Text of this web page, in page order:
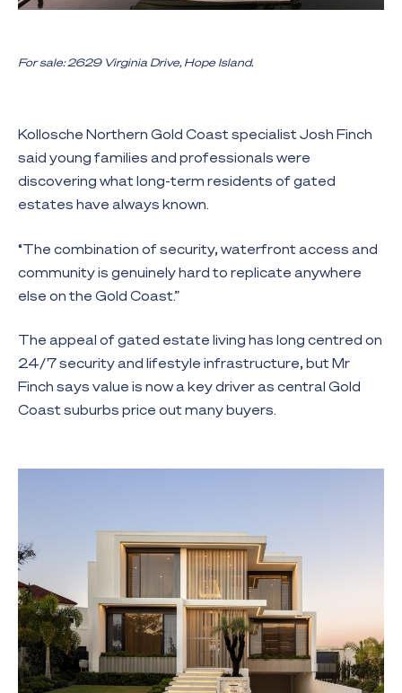
For sale: 2629 Virginia Drive, Hope Island.
Kollosche Northern Gold Coast specialist Josh Finch
said young families and professionals were
discovering what long-term residents of gated
estates have always known.
“The combination of security, waterfront access and
community is genuinely hard to replicate anywhere
else on the Gold Coast.”
The appeal of gated estate living has long centred on
24/7 security and lifestyle infrastructure, but Mr
Finch says value is now a key driver as central Gold
Coast suburbs price out many buyers.